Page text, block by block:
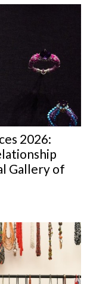
2026:
Gallery of